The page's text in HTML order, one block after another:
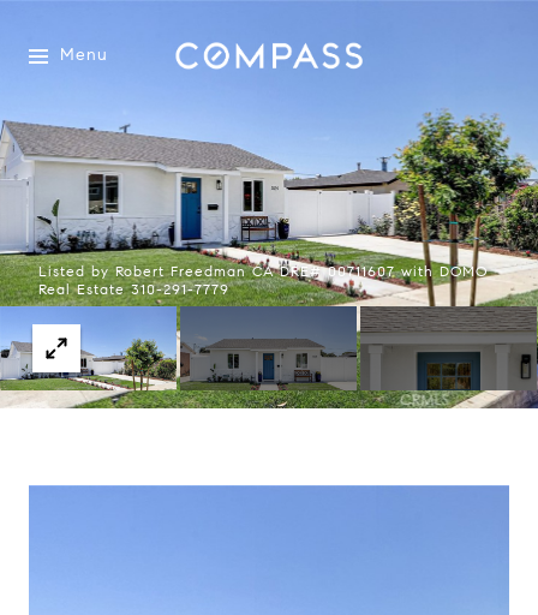
Menu
Listed by Robert Freedman CA DRE# 00711607 with DOMO
Real Estate 310-291-7779